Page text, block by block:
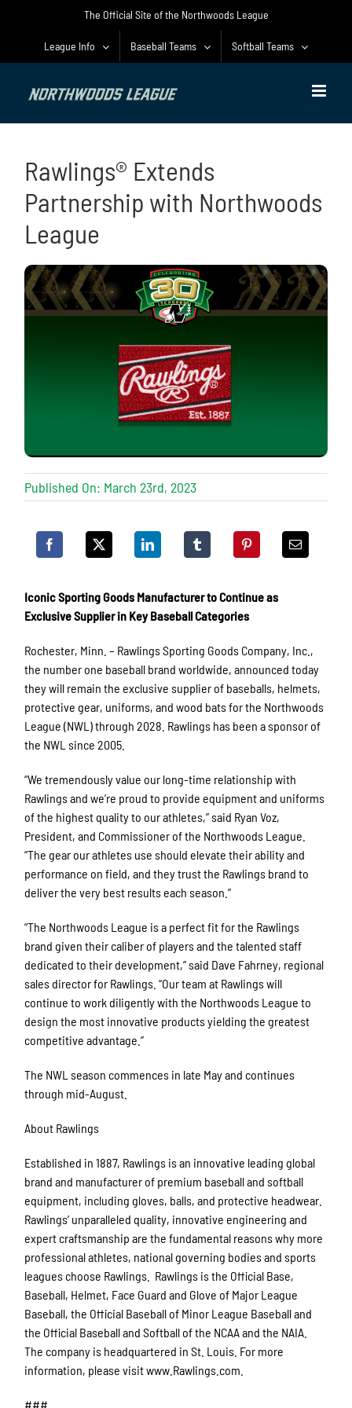
The Official Site of the Northwoods League
League Info Baseball Teams Softball Teams
Rawlings® Extends
Partnership with Northwoods
League
Published On: March 23rd, 2023
Iconic Sporting Goods Manufacturer to Continue as
Exclusive Supplier in Key Baseball Categories
Rochester, Minn. – Rawlings Sporting Goods Company, Inc.,
the number one baseball brand worldwide, announced today
they will remain the exclusive supplier of baseballs, helmets,
protective gear, uniforms, and wood bats for the Northwoods
League (NWL) through 2028. Rawlings has been a sponsor of
the NWL since 2005.
“We tremendously value our long-time relationship with
Rawlings and we’re proud to provide equipment and uniforms
of the highest quality to our athletes,” said Ryan Voz,
President, and Commissioner of the Northwoods League.
“The gear our athletes use should elevate their ability and
performance on field, and they trust the Rawlings brand to
deliver the very best results each season.”
“The Northwoods League is a perfect fit for the Rawlings
brand given their caliber of players and the talented staff
dedicated to their development,” said Dave Fahrney, regional
sales director for Rawlings. “Our team at Rawlings will
continue to work diligently with the Northwoods League to
design the most innovative products yielding the greatest
competitive advantage.”
The NWL season commences in late May and continues
through mid-August.
About Rawlings
Established in 1887, Rawlings is an innovative leading global
brand and manufacturer of premium baseball and softball
equipment, including gloves, balls, and protective headwear.
Rawlings’ unparalleled quality, innovative engineering and
expert craftsmanship are the fundamental reasons why more
professional athletes, national governing bodies and sports
leagues choose Rawlings. Rawlings is the Official Base,
Baseball, Helmet, Face Guard and Glove of Major League
Baseball, the Official Baseball of Minor League Baseball and
the Official Baseball and Softball of the NCAA and the NAIA.
The company is headquartered in St. Louis. For more
information, please visit www.Rawlings.com.
###